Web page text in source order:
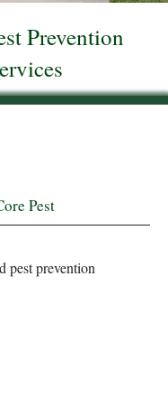
Prevention
Pest
pest prevention